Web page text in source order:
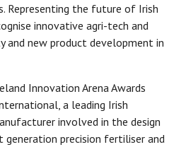
Representing the future of Irish
innovative agri-tech and
and new product development in
Innovation Arena Awards
a leading Irish
involved in the design
precision fertiliser and